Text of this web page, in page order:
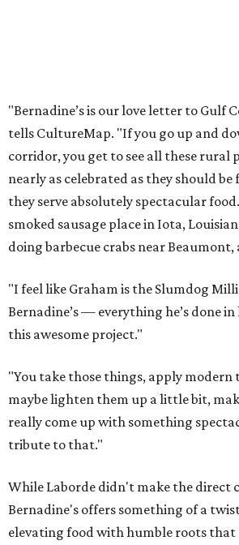
"Bernadine’s is our love letter to Gulf
tells CultureMap. "If you go up and
corridor, you get to see all these rural
nearly as celebrated as they should
they serve absolutely spectacular
smoked sausage place in Iota,
doing barbecue crabs near Beaumont,
"I feel like Graham is the Slumdog
Bernadine’s — everything he’s done
this awesome project."
"You take those things, apply modern
maybe lighten them up a little bit,
really come up with something
tribute to that."
While Laborde didn't make the direct
Bernadine's offers something of a
elevating food with humble roots that